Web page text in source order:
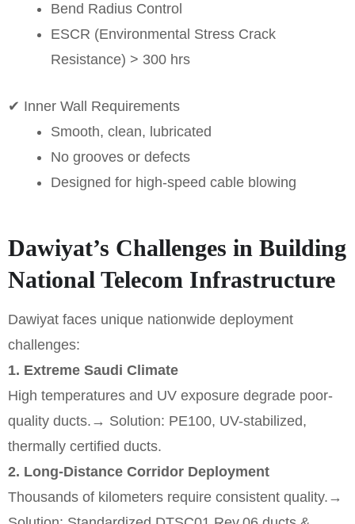
Bend Radius Control
ESCR (Environmental Stress Crack
Resistance) > 300 hrs
✔ Inner Wall Requirements
Smooth, clean, lubricated
No grooves or defects
Designed for high-speed cable blowing
Dawiyat’s Challenges in Building
National Telecom Infrastructure
Dawiyat faces unique nationwide deployment
challenges:
1. Extreme Saudi Climate
High temperatures and UV exposure degrade poor-
quality ducts. → Solution: PE100, UV-stabilized,
thermally certified ducts.
2. Long-Distance Corridor Deployment
Thousands of kilometers require consistent quality. →